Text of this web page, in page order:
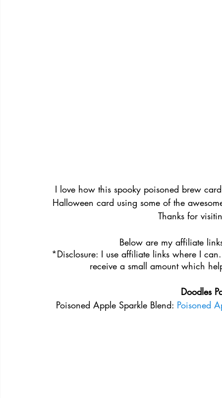
I love how this spooky poisoned brew
Halloween card using some of the
Thanks for
Below are my affiliate
*Disclosure: I use affiliate links where I
receive a small amount which
Doodles
Poisoned Apple Sparkle Blend: Poisoned